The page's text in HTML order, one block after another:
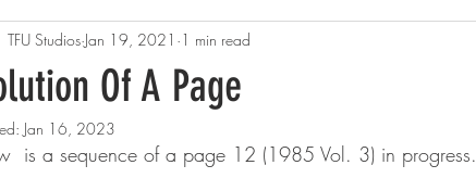
Of A Page
TFU Studios Jan 19, 2021 1 min read
Jan 16, 2023
is a sequence of a page 12 (1985 Vol. 3) in progress.